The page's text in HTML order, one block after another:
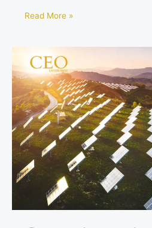
Read More »
drenched
Savings:
Los
Angeles
Considers
Covering
Aqueduct
with
Panels